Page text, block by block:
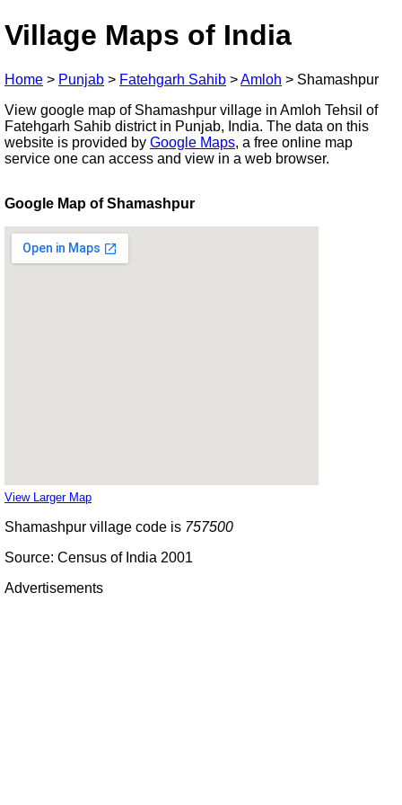
Village Maps of India
Home > Punjab > Fatehgarh Sahib >Amloh > Shamashpur
View google map of Shamashpur village in Amloh Tehsil of
Fatehgarh Sahib district in Punjab, India. The data on this
website is provided by Google Maps, a free online map
service one can access and view in a web browser.
Google Map of Shamashpur
View Larger Map
Shamashpur village code is 757500
Source: Census of India 2001
Advertisements